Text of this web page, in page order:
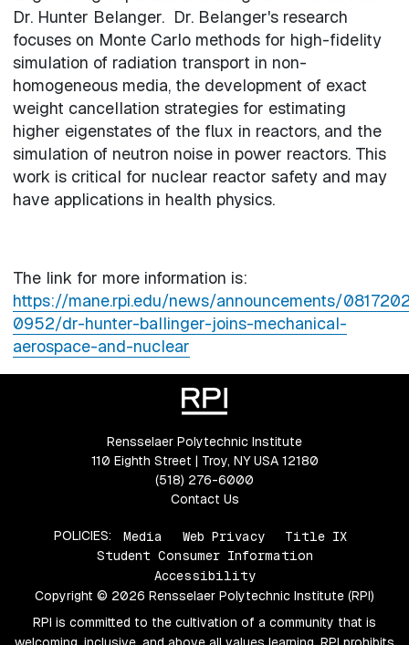
Dr. Hunter Belanger. Dr. Belanger's research
focuses on Monte Carlo methods for high-fidelity
simulation of radiation transport in non-
homogeneous media, the development of exact
weight cancellation strategies for estimating
higher eigenstates of the flux in reactors, and the
simulation of neutron noise in power reactors. This
work is critical for nuclear reactor safety and may
have applications in health physics.
The link for more information is:
https://mane.rpi.edu/news/announcements/
0952/dr-hunter-ballinger-joins-mechanical-
aerospace-and-nuclear
Rensselaer Polytechnic Institute
110 Eighth Street | Troy, NY USA 12180
(518) 276-6000
Contact Us
POLICIES: Media Web Privacy
Title IX
Student Consumer Information
Accessibility
Copyright © 2026 Rensselaer Polytechnic Institute (RPI)
RPI is committed to the cultivation of a community that is